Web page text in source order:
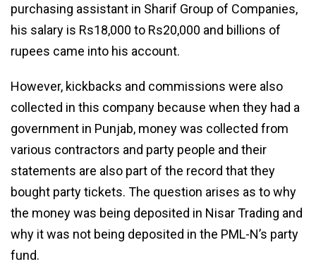
purchasing assistant in Sharif Group of Companies,
his salary is Rs18,000 to Rs20,000 and billions of
rupees came into his account.
However, kickbacks and commissions were also
collected in this company because when they had a
government in Punjab, money was collected from
various contractors and party people and their
statements are also part of the record that they
bought party tickets. The question arises as to why
the money was being deposited in Nisar Trading and
why it was not being deposited in the PML-N’s party
fund.